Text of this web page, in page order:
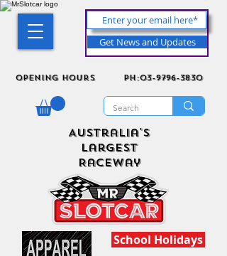
Get News and Updates
Opening Hours ph:03-9796-3830
Australia's
Largest
Raceway
School Holidays